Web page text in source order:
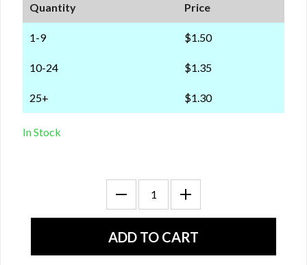
Quantity Price
1-9 $1.50
10-24 $1.35
25+ $1.30
In Stock